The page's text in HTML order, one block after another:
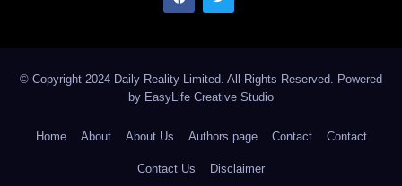
© Copyright 2024 Daily Reality Limited. All Rights Reserved. Powered
by EasyLife Creative Studio
Home About About Us Authors page Contact Contact
Contact Us Disclaimer